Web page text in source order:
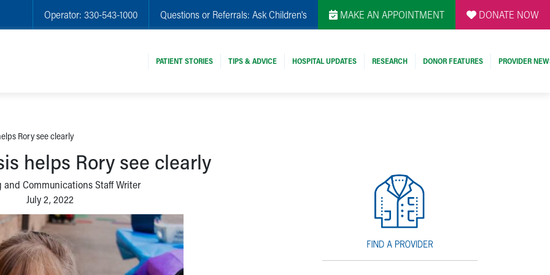
Operator: 330-543-1000 Questions or Referrals: Ask Children's MAKE AN APPOINTMENT DONATE NOW
PATIENT STORIES TIPS & ADVICE HOSPITAL UPDATES RESEARCH DONOR FEATURES PROVIDER
Rory see clearly
helps Rory see clearly
and Communications Staff Writer
July 2, 2022